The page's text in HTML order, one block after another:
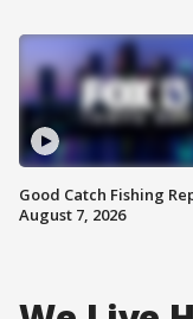
Good Catch Fishing
August 7, 2026